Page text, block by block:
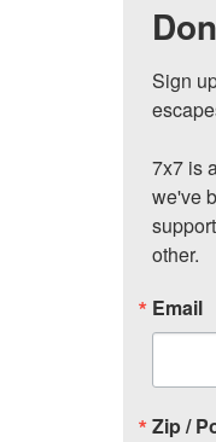
Sign
7x7 is
we've
other.
Email
Zip /